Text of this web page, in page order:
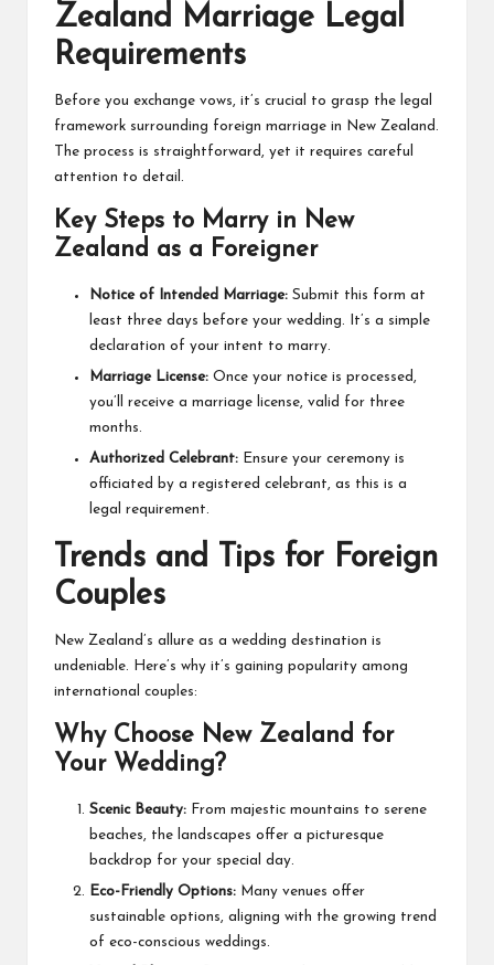
Zealand Marriage Legal
Requirements
Before you exchange vows, it’s crucial to grasp the legal
framework surrounding foreign marriage in New Zealand.
The process is straightforward, yet it requires careful
attention to detail.
Key Steps to Marry in New
Zealand as a Foreigner
Notice of Intended Marriage: Submit this form at
least three days before your wedding. It’s a simple
declaration of your intent to marry.
Marriage License: Once your notice is processed,
you’ll receive a marriage license, valid for three
months.
Authorized Celebrant: Ensure your ceremony is
officiated by a registered celebrant, as this is a
legal requirement.
Trends and Tips for Foreign
Couples
New Zealand’s allure as a wedding destination is
undeniable. Here’s why it’s gaining popularity among
international couples:
Why Choose New Zealand for
Your Wedding?
Scenic Beauty: From majestic mountains to serene
beaches, the landscapes offer a picturesque
backdrop for your special day.
Eco-Friendly Options: Many venues offer
sustainable options, aligning with the growing trend
of eco-conscious weddings.